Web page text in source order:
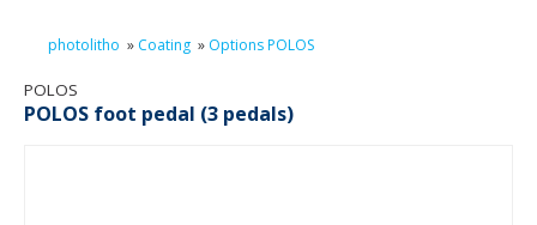
photolitho » Coating » Options POLOS
POLOS
POLOS foot pedal (3 pedals)